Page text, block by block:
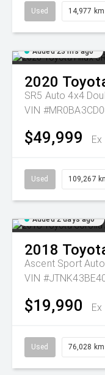
Used 14,977 km
Added 23 hrs ago
2020
SR5 Auto 4x4
VIN
$49,999
Used 109,267
Added 2 days ago
2018
Ascent Sport Auto
VIN
$19,990
Used 76,028 km